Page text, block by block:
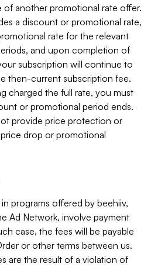
of another promotional rate offer.
a discount or promotional rate,
rate for the relevant
and upon completion of
subscription will continue to
then-current subscription fee.
charged the full rate, you must
or promotional period ends.
provide price protection or
drop or promotional
programs offered by beehiiv,
Ad Network, involve payment
case, the fees will be payable
or other terms between us.
are the result of a violation of